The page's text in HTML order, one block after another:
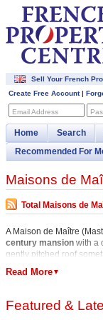
Sell Your French
Create Free Account|
Email Address
Home Search
Recommended For
Maisons de
Total Maisons de
A Maison de Maître
century mansion with a
gently pitched roof
his tenant farmers.
Read More▼
Featured &